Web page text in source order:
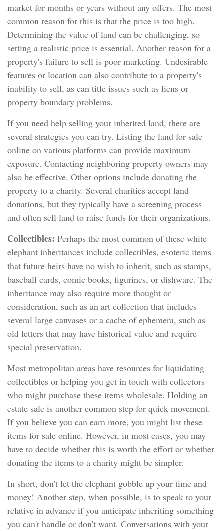
market for months or years without any offers. The most
common reason for this is that the price is too high.
Determining the value of land can be challenging, so
setting a realistic price is essential. Another reason for a
property's failure to sell is poor marketing. Undesirable
features or location can also contribute to a property's
inability to sell, as can title issues such as liens or
property boundary problems.
If you need help selling your inherited land, there are
several strategies you can try. Listing the land for sale
online on various platforms can provide maximum
exposure. Contacting neighboring property owners may
also be effective. Other options include donating the
property to a charity. Several charities accept land
donations, but they typically have a screening process
and often sell land to raise funds for their organizations.
Collectibles: Perhaps the most common of these white
elephant inheritances include collectibles, esoteric items
that future heirs have no wish to inherit, such as stamps,
baseball cards, comic books, figurines, or dishware. The
inheritance may also require more thought or
consideration, such as an art collection that includes
several large canvases or a cache of ephemera, such as
old letters that may have historical value and require
special preservation.
Most metropolitan areas have resources for liquidating
collectibles or helping you get in touch with collectors
who might purchase these items wholesale. Holding an
estate sale is another common step for quick movement.
If you believe you can earn more, you might list these
items for sale online. However, in most cases, you may
have to decide whether this is worth the effort or whether
donating the items to a charity might be simpler.
In short, don't let the elephant gobble up your time and
money! Another step, when possible, is to speak to your
relative in advance if you anticipate inheriting something
you can't handle or don't want. Conversations with your